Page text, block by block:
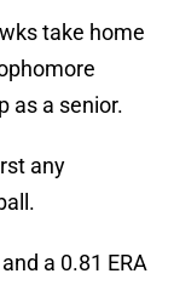
take home
as a senior.
any
a 0.81 ERA